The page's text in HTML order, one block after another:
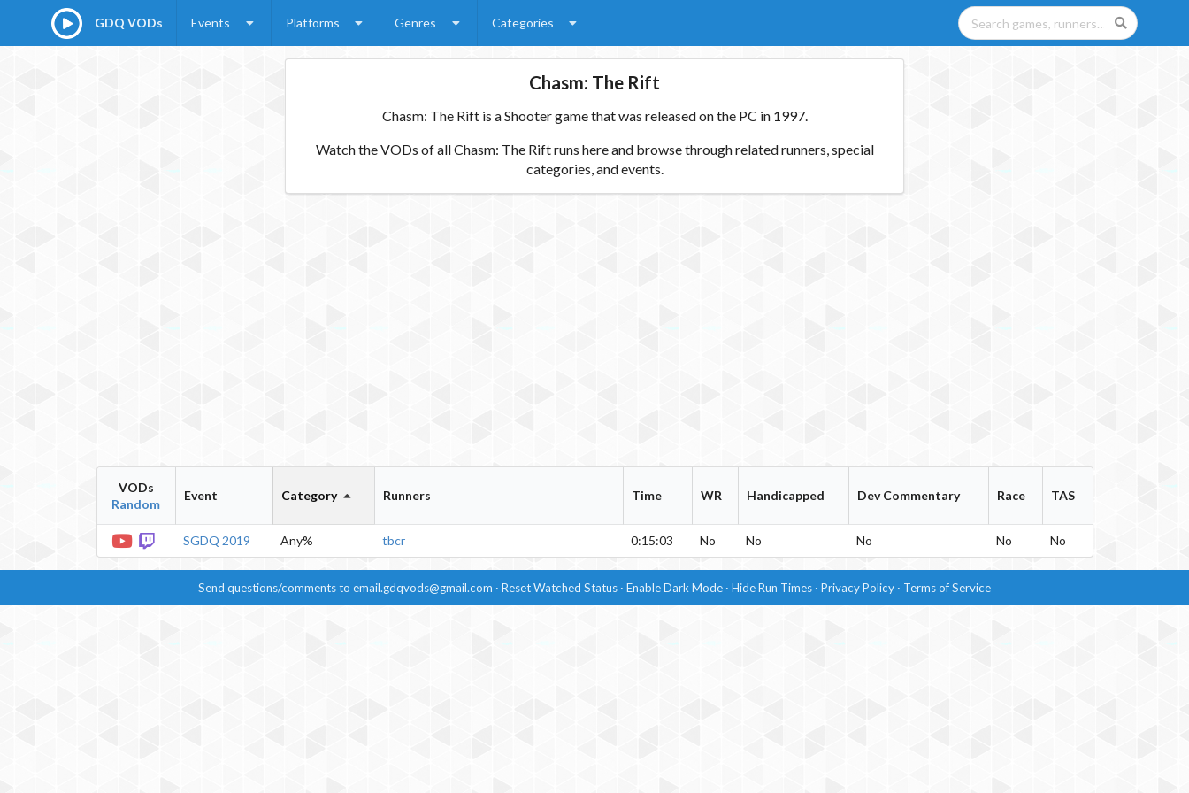
GDQ VODs Events Platforms Genres Categories
Chasm: The Rift
Chasm: The Rift is a Shooter game that was released on the PC in 1997.
Watch the VODs of all Chasm: The Rift runs here and browse through related runners, special
categories, and events.
VODs
Random
Event Category Runners Time WR Handicapped Dev Commentary Race TAS
SGDQ 2019 Any% tbcr 0:15:03 No No No No No
Send questions/comments to email.gdqvods@gmail.com · Reset Watched Status · EnableDark Mode · HideRun Times · Privacy Policy · Terms of Service